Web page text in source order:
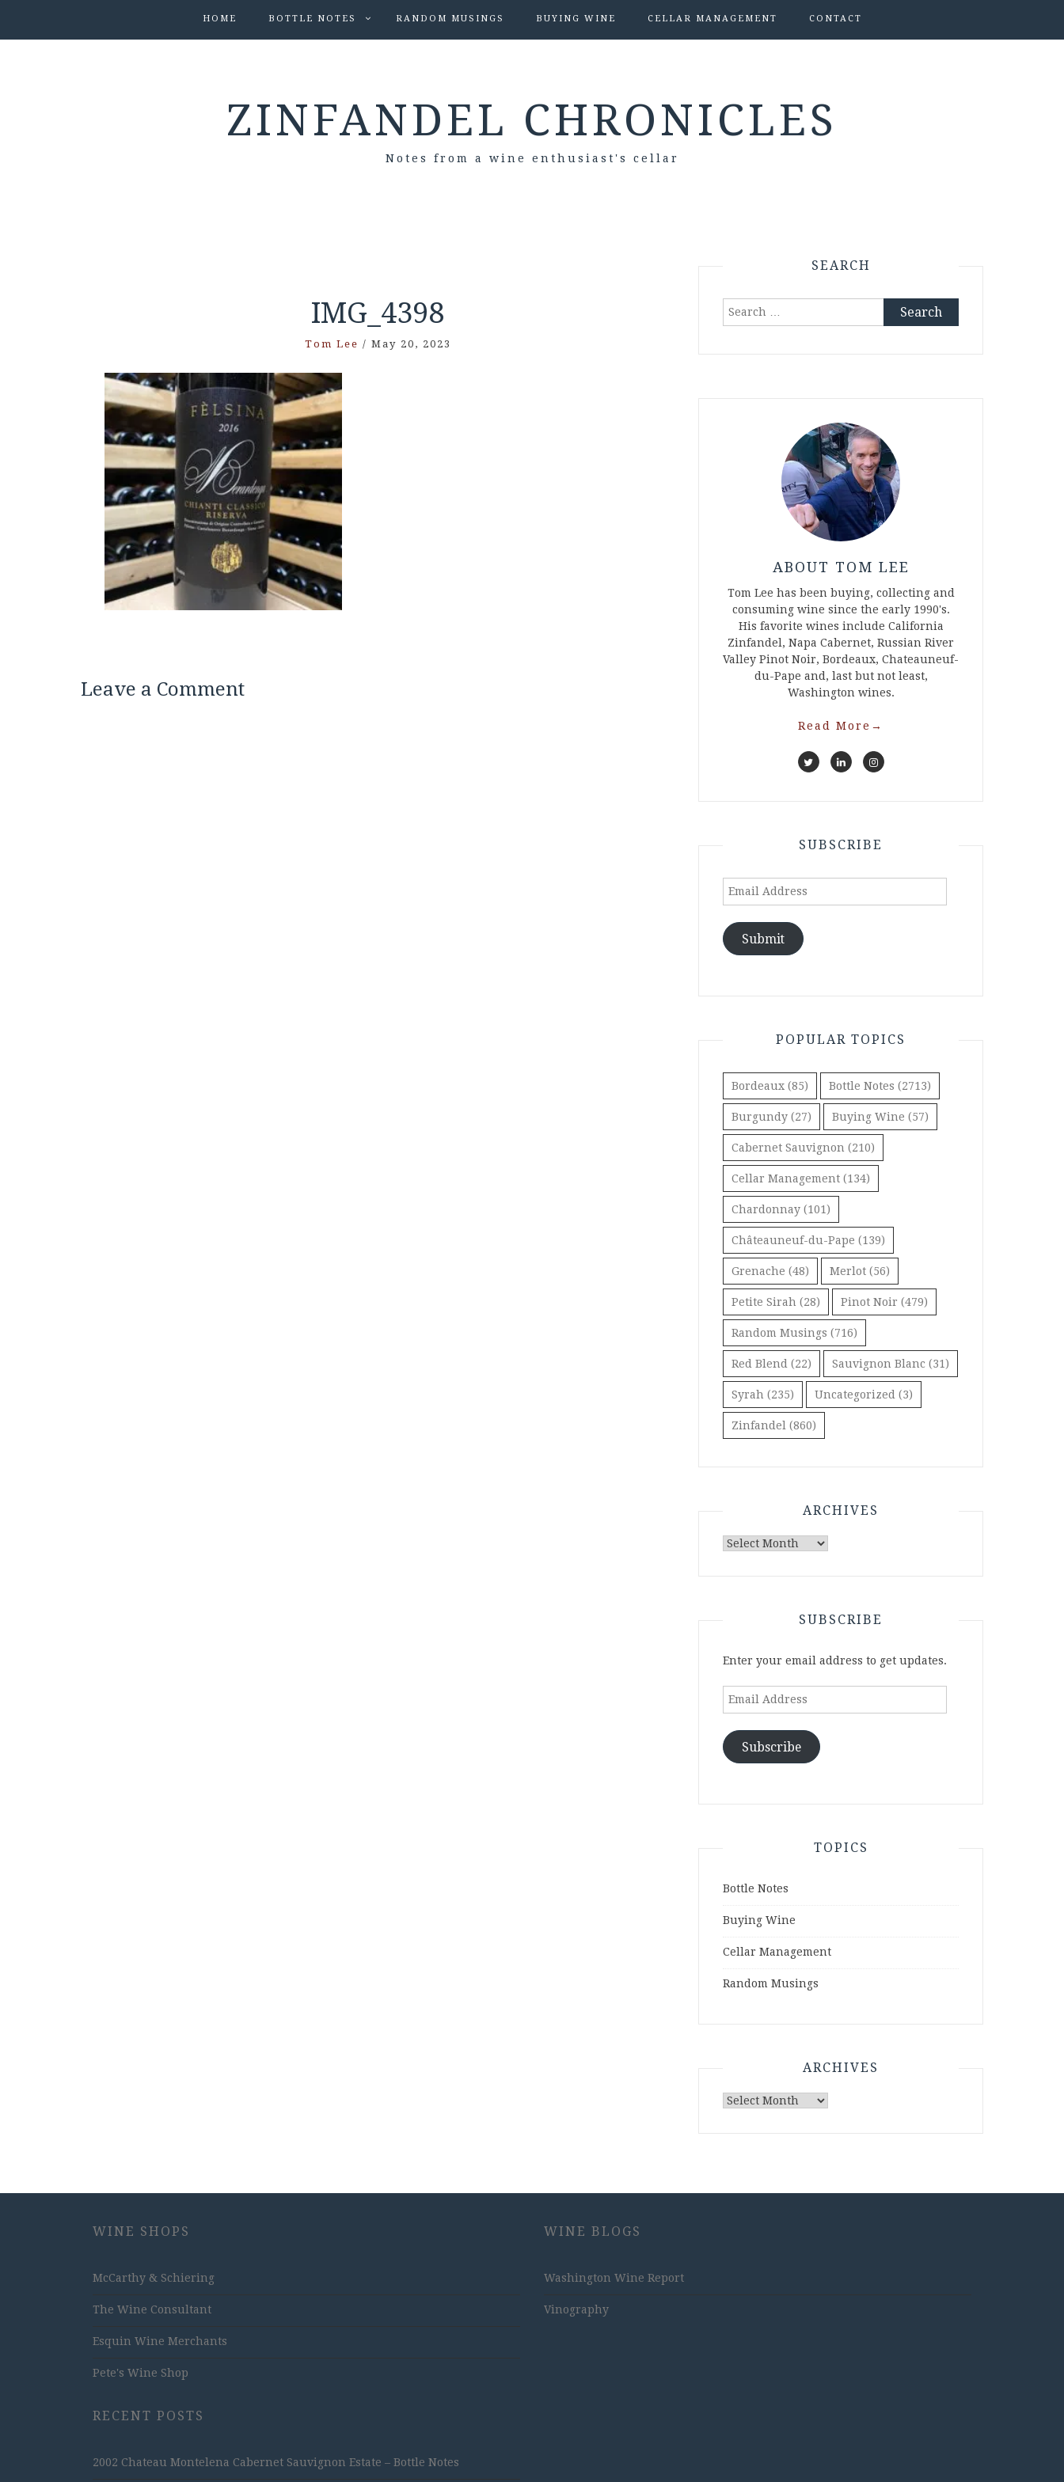
HOME BOTTLE NOTES RANDOM MUSINGS BUYING WINE CELLAR MANAGEMENT CONTACT
ZINFANDEL CHRONICLES
Notes from a wine enthusiast's cellar
IMG_4398
Tom Lee / May 20, 2023
Leave a Comment
SEARCH
Search
ABOUT TOM LEE
Tom Lee has been buying, collecting and
consuming wine since the early 1990's.
His favorite wines include California
Zinfandel, Napa Cabernet, Russian River
Valley Pinot Noir, Bordeaux, Chateauneuf-
du-Pape and, last but not least,
Washington wines.
Read More →
SUBSCRIBE
Email
Submit
POPULAR TOPICS
Bordeaux (85) Bottle Notes (2713)
Burgundy (27) Buying Wine (57)
Cabernet Sauvignon (210)
Cellar Management (134)
Chardonnay (101)
Châteauneuf-du-Pape (139)
Grenache (48) Merlot (56)
Petite Sirah (28) Pinot Noir (479)
Random Musings (716)
Red Blend (22) Sauvignon Blanc (31)
Syrah (235) Uncategorized (3)
Zinfandel (860)
ARCHIVES
Archives
SUBSCRIBE
Enter your email address to get updates.
Email
Subscribe
TOPICS
Bottle Notes
Buying Wine
Cellar Management
Random Musings
ARCHIVES
Archives
WINE SHOPS
McCarthy & Schiering
The Wine Consultant
Esquin Wine Merchants
Pete's Wine Shop
RECENT POSTS
2002 Chateau Montelena Cabernet Sauvignon Estate – Bottle Notes
WINE BLOGS
Washington Wine Report
Vinography